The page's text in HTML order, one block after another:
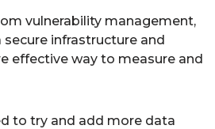
vulnerability management,
infrastructure and
effective way to measure and
to try and add more data